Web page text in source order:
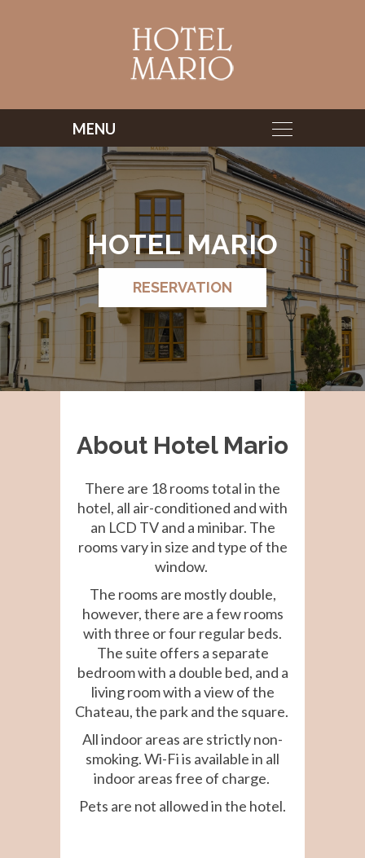
HOTEL MARIO
RESERVATION
About Hotel Mario
There are 18 rooms total in the
hotel, all air-conditioned and with
an LCD TV and a minibar. The
rooms vary in size and type of the
window.
The rooms are mostly double,
however, there are a few rooms
with three or four regular beds.
The suite offers a separate
bedroom with a double bed, and a
living room with a view of the
Chateau, the park and the square.
All indoor areas are strictly non-
smoking. Wi-Fi is available in all
indoor areas free of charge.
Pets are not allowed in the hotel.